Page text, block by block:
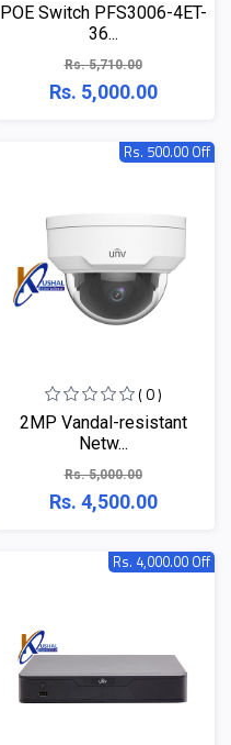
POE Switch PFS3006-4ET-
36...
Rs. 5,710.00
Rs. 5,000.00
Rs. 500.00 Off
( 0 )
2MP Vandal-resistant
Netw...
Rs. 5,000.00
Rs. 4,500.00
Rs. 4,000.00 Off